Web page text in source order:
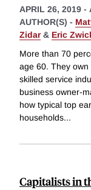
APRIL 26, 2019 -
AUTHOR(S) -
Zidar& Eric
More than 70
age 60. They
skilled service
business owner-
how typical top
households...
Capitalists in